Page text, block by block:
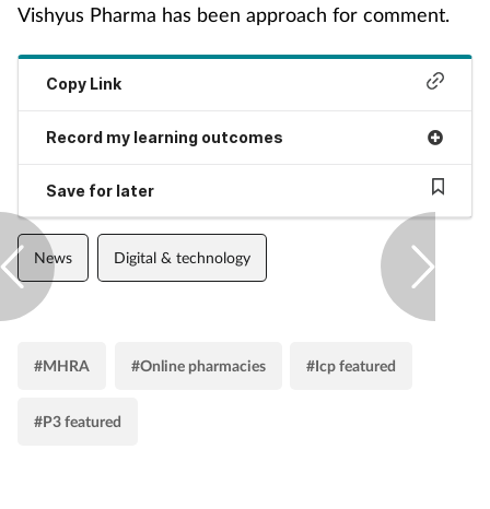
Pain relief
Patient safety
Pet health
Pregnancy & baby
Prescribing
Property
Screening
Services
Vishyus Pharma has been approach for comment.
Copy Link
Record my learning outcomes
Save for later
News Digital & technology
#MHRA #Online pharmacies #Icp featured
#P3 featured